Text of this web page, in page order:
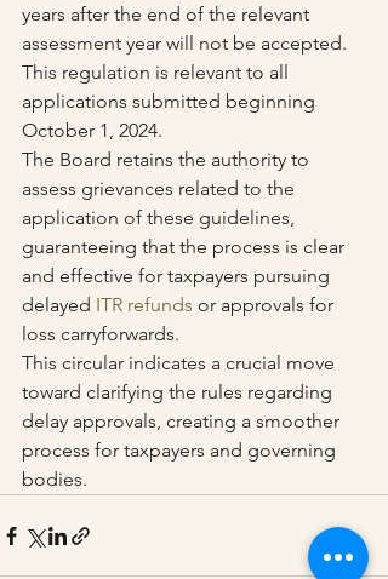
years after the end of the relevant
assessment year will not be accepted.
This regulation is relevant to all
applications submitted beginning
October 1, 2024.
The Board retains the authority to
assess grievances related to the
application of these guidelines,
guaranteeing that the process is clear
and effective for taxpayers pursuing
delayed ITR refunds or approvals for
loss carryforwards.
This circular indicates a crucial move
toward clarifying the rules regarding
delay approvals, creating a smoother
process for taxpayers and governing
bodies.